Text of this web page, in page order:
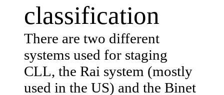
classification
There are two different
systems used for staging
CLL, the Rai system (mostly
used in the US) and the Binet